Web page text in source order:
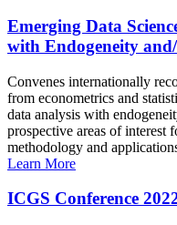
Emerging Data
with Endogeneity
Convenes internationally
from econometrics and
data analysis with
prospective areas of interest
methodology and
Learn More
ICGS Conference